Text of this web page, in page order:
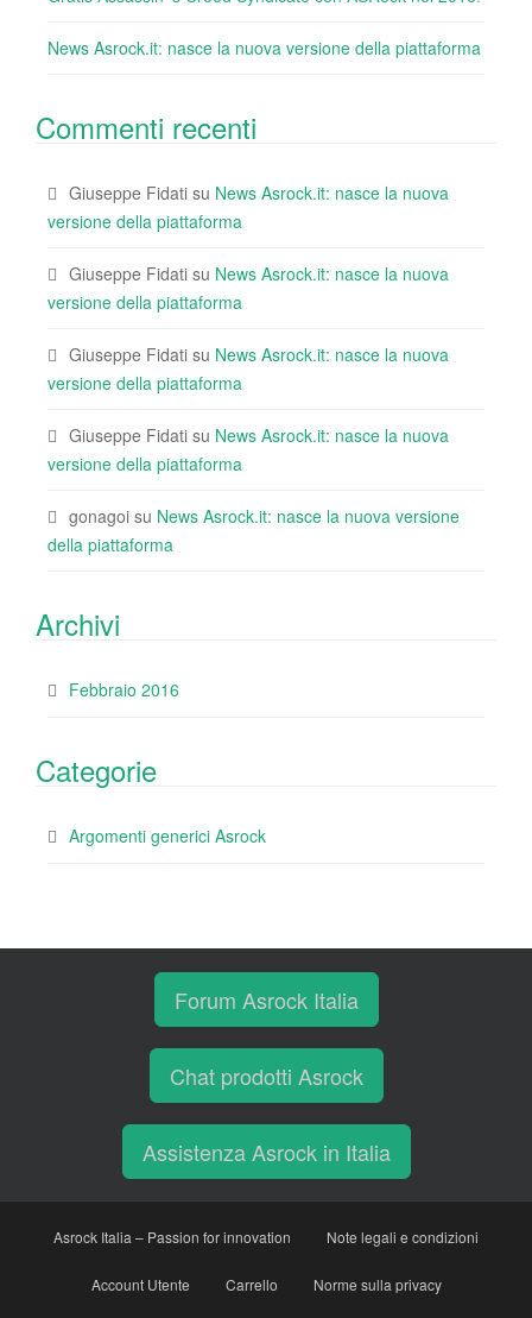
News Asrock.it: nasce la nuova versione della piattaforma
Commenti recenti
Giuseppe Fidati su News Asrock.it: nasce la nuova
versione della piattaforma
Giuseppe Fidati su News Asrock.it: nasce la nuova
versione della piattaforma
Giuseppe Fidati su News Asrock.it: nasce la nuova
versione della piattaforma
Giuseppe Fidati su News Asrock.it: nasce la nuova
versione della piattaforma
gonagoi su News Asrock.it: nasce la nuova versione
della piattaforma
Archivi
Febbraio 2016
Categorie
Argomenti generici Asrock
Forum Asrock Italia
Chat prodotti Asrock
Assistenza Asrock in Italia
Asrock Italia – Passion for innovation Note legali e condizioni
Account Utente Carrello Norme sulla privacy